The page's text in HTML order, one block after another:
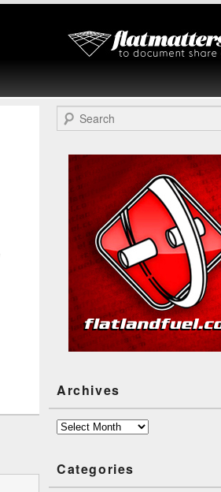
Flat
Online
Search
Archives
Archives
Categories